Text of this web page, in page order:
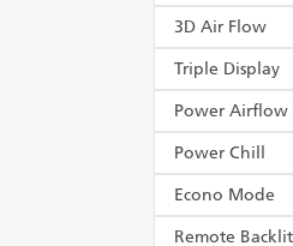
3D Air Flow
Triple Display
Power Airflow
Power Chill
Econo Mode
Remote Backlit